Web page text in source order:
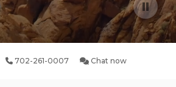
702-261-0007 Chat now